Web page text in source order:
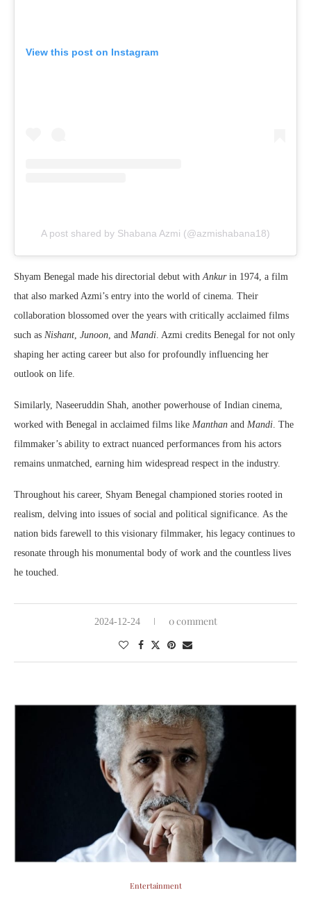
View this post on Instagram
A post shared by Shabana Azmi (@azmishabana18)
Shyam Benegal made his directorial debut with Ankurin 1974, a film
that also marked Azmi’s entry into the world of cinema. Their
collaboration blossomed over the years with critically acclaimed films
such as Nishant Junoon , and Mandi . Azmi credits Benegal for not only
shaping her acting career but also for profoundly influencing her
outlook on life.
Similarly, Naseeruddin Shah, another powerhouse of Indian cinema,
worked with Benegal in acclaimed films like Manthan and Mandi . The
filmmaker’s ability to extract nuanced performances from his actors
remains unmatched, earning him widespread respect in the industry.
Throughout his career, Shyam Benegal championed stories rooted in
realism, delving into issues of social and political significance. As the
nation bids farewell to this visionary filmmaker, his legacy continues to
resonate through his monumental body of work and the countless lives
he touched.
2024-12-24 0 comment
Entertainment